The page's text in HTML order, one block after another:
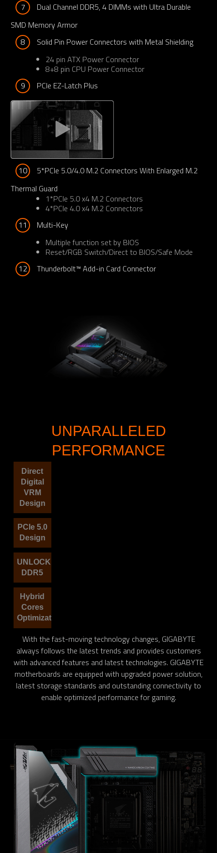
7
Dual Channel DDR5, 4 DIMMs with Ultra Durable
SMD Memory Armor
8
Solid Pin Power Connectors with Metal Shielding
24 pin ATX Power Connector
8+8 pin CPU Power Connector
9
PCIe EZ-Latch Plus
10
5*PCIe 5.0/4.0 M.2 Connectors With Enlarged M.2
Thermal Guard
1*PCIe 5.0 x4 M.2 Connectors
4*PCIe 4.0 x4 M.2 Connectors
11
Multi-Key
Multiple function set by BIOS
Reset/RGB Switch/Direct to BIOS/Safe Mode
12
Thunderbolt™ Add-in Card Connector
UNPARALLELED
PERFORMANCE
Direct
Digital
VRM
Design
PCIe 5.0
Design
UNLOCK
DDR5
Hybrid
Cores
Optimization
With the fast-moving technology changes, GIGABYTE
always follows the latest trends and provides customers
with advanced features and latest technologies. GIGABYTE
motherboards are equipped with upgraded power solution,
latest storage standards and outstanding connectivity to
enable optimized performance for gaming.